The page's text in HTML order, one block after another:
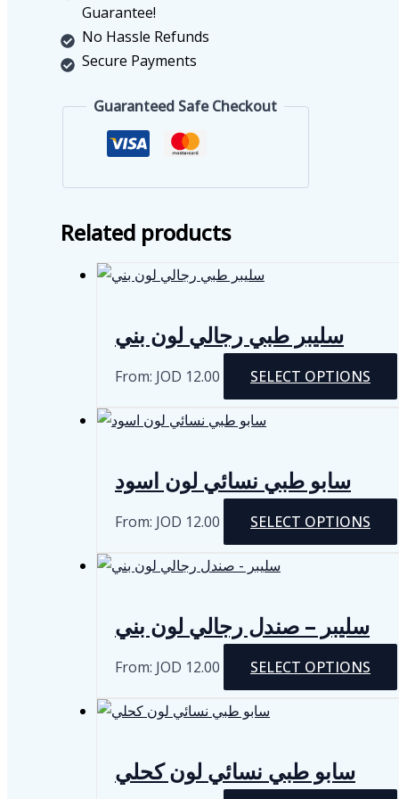
Guarantee!
No Hassle Refunds
Secure Payments
Guaranteed Safe Checkout
Related products
سليبر طبي رجالي لون بني
From: JOD 12.00 SELECT OPTIONS
سابو طبي نسائي لون اسود
From: JOD 12.00 SELECT OPTIONS
سليبر – صندل رجالي لون بني
From: JOD 12.00 SELECT OPTIONS
سابو طبي نسائي لون كحلي